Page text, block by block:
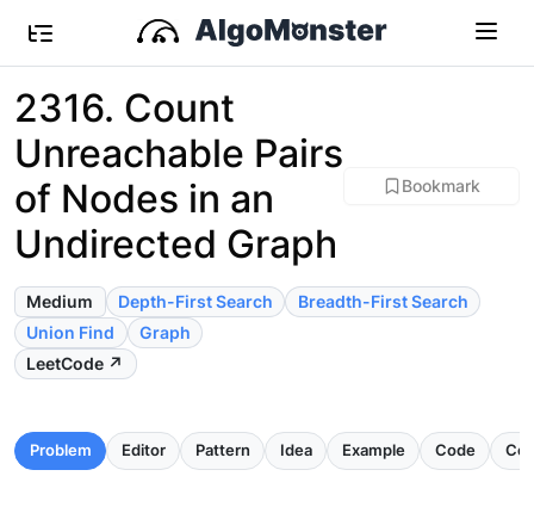
2316. Count
Unreachable Pairs
of Nodes in an
Undirected Graph
Bookmark
Medium Depth-First Search
Breadth-First Search
Union Find
Graph
LeetCode ↗
Problem Editor Pattern Idea Example Code